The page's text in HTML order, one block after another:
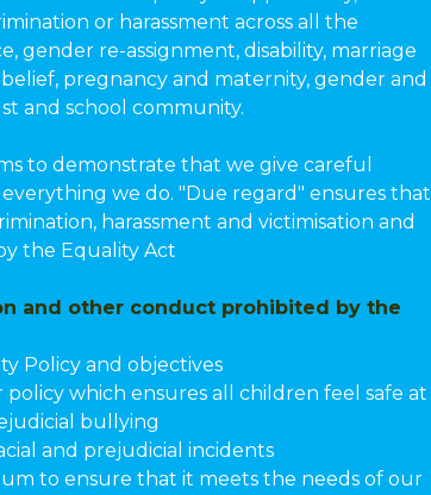
or harassment across all the
gender re-assignment, disability, marriage
pregnancy and maternity, gender and
and school community.
to demonstrate that we give careful
we do. "Due regard" ensures that
harassment and victimisation and
the Equality Act
and other conduct prohibited by the
Policy and objectives
which ensures all children feel safe at
bullying
and prejudicial incidents
to ensure that it meets the needs of our